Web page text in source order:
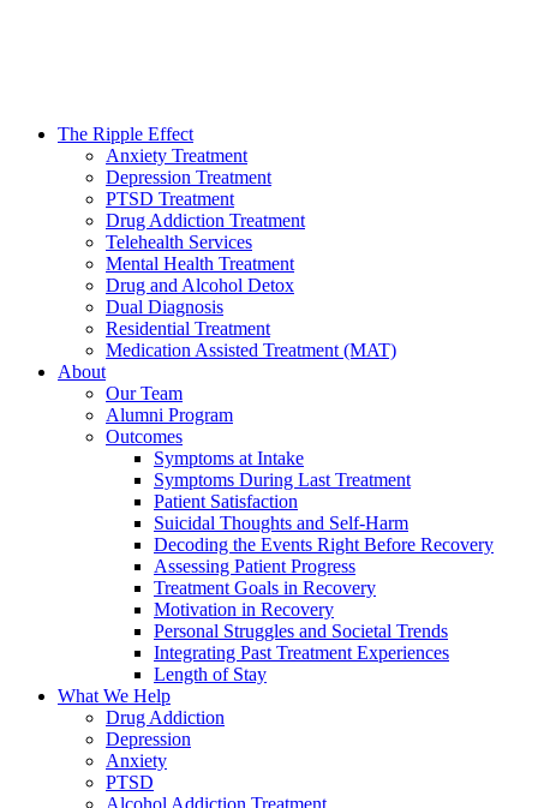
The Ripple Effect
Anxiety Treatment
Depression Treatment
PTSD Treatment
Drug Addiction Treatment
Telehealth Services
Mental Health Treatment
Drug and Alcohol Detox
Dual Diagnosis
Residential Treatment
Medication Assisted Treatment (MAT)
About
Our Team
Alumni Program
Outcomes
Symptoms at Intake
Symptoms During Last Treatment
Patient Satisfaction
Suicidal Thoughts and Self-Harm
Decoding the Events Right Before Recovery
Assessing Patient Progress
Treatment Goals in Recovery
Motivation in Recovery
Personal Struggles and Societal Trends
Integrating Past Treatment Experiences
Length of Stay
What We Help
Drug Addiction
Depression
Anxiety
PTSD
Alcohol Addiction Treatment